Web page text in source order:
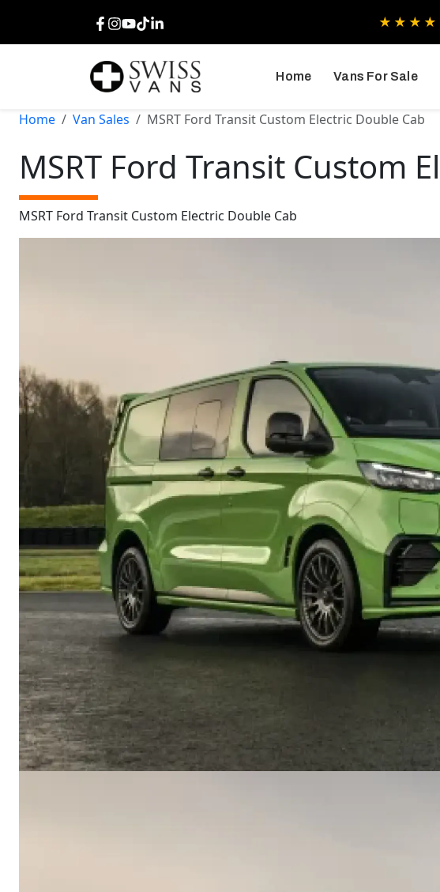
Facebook
Instagram
Youtube
TikTokLinkedIn
Home Vans For Sale
Home Van Sales MSRT Ford Transit Custom Electric Double Cab
MSRT Ford Transit Custom
MSRT Ford Transit Custom Electric Double Cab